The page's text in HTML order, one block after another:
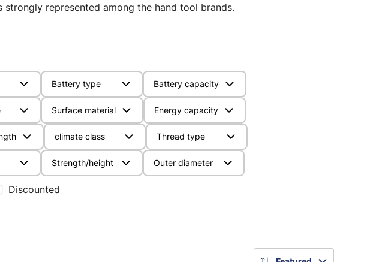
strongly represented among the hand tool brands.
Battery type Battery capacity
Surface material Energy capacity
climate class Thread type
Strength/height Outer diameter
Discounted